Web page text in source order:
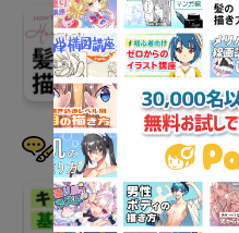
I want to devise a pose